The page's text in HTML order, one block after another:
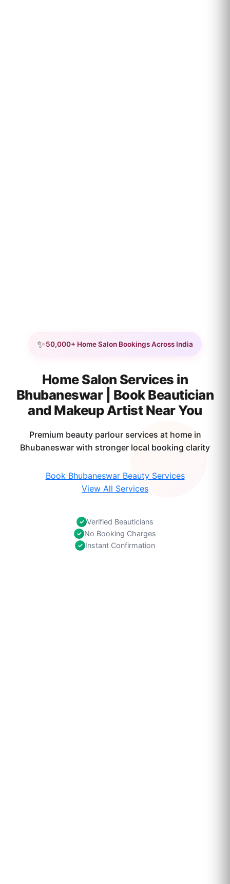
✨50,000+ Home Salon Bookings Across India
Home Salon Services in
Bhubaneswar | Book Beautician
and Makeup Artist Near You
Premium beauty parlour services at home in
Bhubaneswar with stronger local booking clarity
Book Bhubaneswar Beauty Services
View All Services
✓ Verified Beauticians
✓ No Booking Charges
✓ Instant Confirmation